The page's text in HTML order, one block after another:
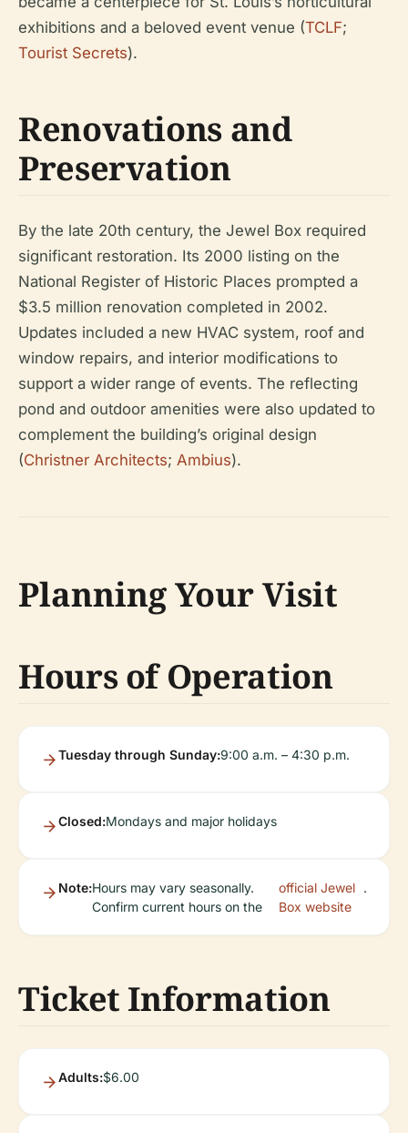
exhibitions and a beloved event venue (TCLF;
Tourist Secrets).
Renovations and
Preservation
By the late 20th century, the Jewel Box required
significant restoration. Its 2000 listing on the
National Register of Historic Places prompted a
$3.5 million renovation completed in 2002.
Updates included a new HVAC system, roof and
window repairs, and interior modifications to
support a wider range of events. The reflecting
pond and outdoor amenities were also updated to
complement the building’s original design
(Christner Architects; Ambius).
Planning Your Visit
Hours of Operation
Tuesday through Sunday:9:00 a.m. – 4:30 p.m.
Closed:Mondays and major holidays
Note:Hours may vary seasonally.
Confirm current hours on the
official Jewel
Box website
.
Ticket Information
Adults:$6.00